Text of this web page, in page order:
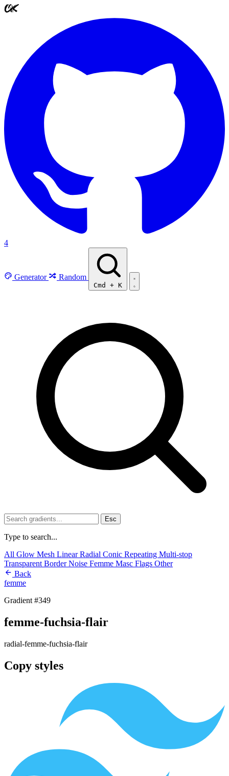
4
Generator Random
Cmd + K
Esc
Type to search...
All Glow Mesh LinearRadial Conic Repeating Multi-stop
Transparent BorderNoise Femme Masc Flags Other
Back
femme
Gradient #349
femme-fuchsia-flair
radial-femme-fuchsia-flair
Copy styles